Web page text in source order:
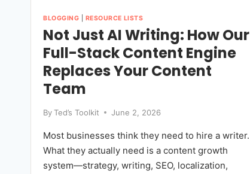
BLOGGING RESOURCE LISTS
Not Just AI Writing: How Our
Full-Stack Content Engine
Replaces Your Content
Team
ByTed’s Toolkit June 2, 2026
Most businesses think they need to hire a writer.
What they actually need is a content growth
system—strategy, writing, SEO, localization,